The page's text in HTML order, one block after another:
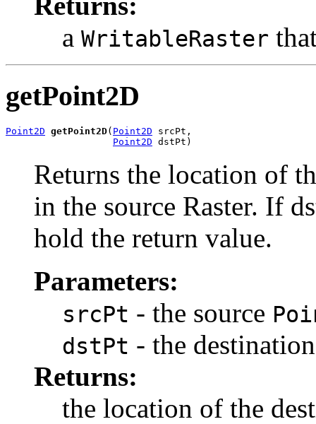
a WritableRaster
getPoint2D
Point2D getPoint2D( Point2D srcPt,
Point2D dstPt)
Returns the location of
in the source Raster. If
hold the return value.
Parameters:
srcPt - the source
dstPt - the
Returns:
the location of the